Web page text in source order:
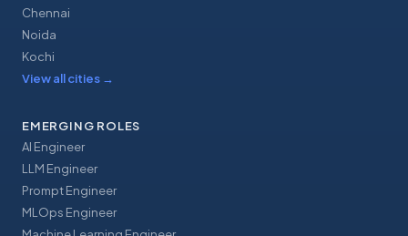
Chennai
Noida
Kochi
View all cities →
EMERGING ROLES
AI Engineer
LLM Engineer
Prompt Engineer
MLOps Engineer